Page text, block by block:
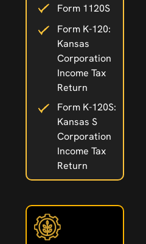
Form 1120S
Form K-120:
Kansas
Corporation
Income Tax
Return
Form K-120S:
Kansas S
Corporation
Income Tax
Return